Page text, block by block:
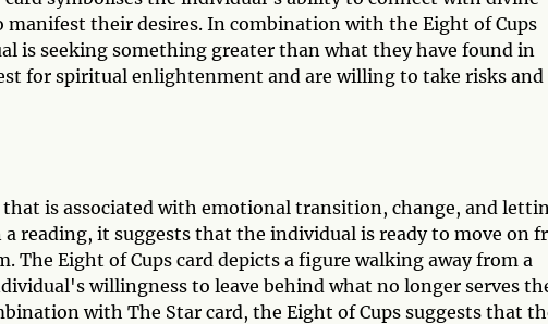
their desires. In combination with the Eight of Cups
is seeking something greater than what they have found in
for spiritual enlightenment and are willing to take risks and
that is associated with emotional transition, change, and
a reading, it suggests that the individual is ready to move on
Eight of Cups card depicts a figure walking away from a
willingness to leave behind what no longer serves
with The Star card, the Eight of Cups suggests that